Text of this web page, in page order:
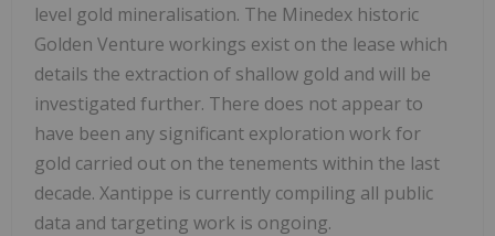
level gold mineralisation. The Minedex historic
Golden Venture workings exist on the lease which
details the extraction of shallow gold and will be
investigated further. There does not appear to
have been any significant exploration work for
gold carried out on the tenements within the last
decade. Xantippe is currently compiling all public
data and targeting work is ongoing.